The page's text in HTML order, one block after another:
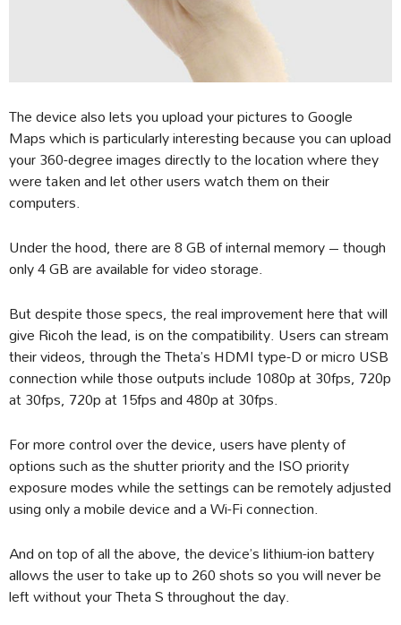
The device also lets you upload your pictures to Google
Maps which is particularly interesting because you can upload
your 360-degree images directly to the location where they
were taken and let other users watch them on their
computers.
Under the hood, there are 8 GB of internal memory – though
only 4 GB are available for video storage.
But despite those specs, the real improvement here that will
give Ricoh the lead, is on the compatibility. Users can stream
their videos, through the Theta’s HDMI type-D or micro USB
connection while those outputs include 1080p at 30fps, 720p
at 30fps, 720p at 15fps and 480p at 30fps.
For more control over the device, users have plenty of
options such as the shutter priority and the ISO priority
exposure modes while the settings can be remotely adjusted
using only a mobile device and a Wi-Fi connection.
And on top of all the above, the device’s lithium-ion battery
allows the user to take up to 260 shots so you will never be
left without your Theta S throughout the day.